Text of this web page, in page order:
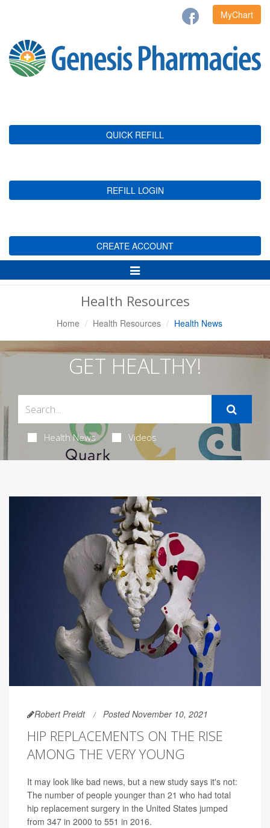
MyChart
QUICK REFILL
REFILL LOGIN
CREATE ACCOUNT
Toggle
Navigation
Health Resources
Home Health Resources Health News
GET HEALTHY!
Health News Videos
Robert Preidt Posted November 10, 2021
HIP REPLACEMENTS ON THE RISE
AMONG THE VERY YOUNG
It may look like bad news, but a new study says it's not:
The number of people younger than 21 who had total
hip replacement surgery in the United States jumped
from 347 in 2000 to 551 in 2016.